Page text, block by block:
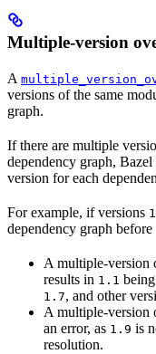
Multiple-version
A
versions of the same
graph.
If there are multiple
dependency graph,
version for each
For example, if versions
dependency graph
A multiple-version
results in 1.1
1.7, and other
A multiple-version
an error, as 1.9 is
resolution.